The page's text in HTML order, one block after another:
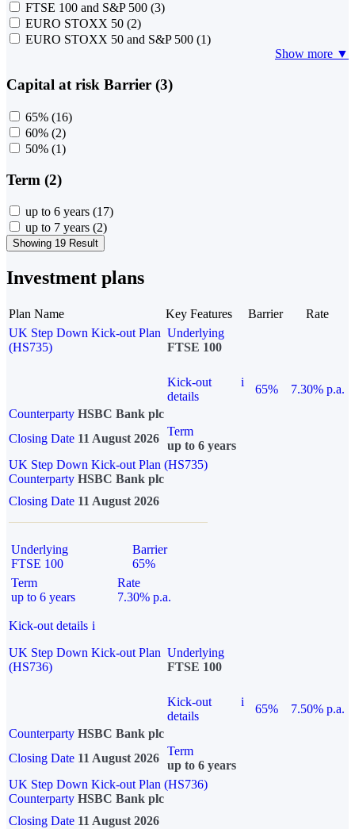
FTSE 100 and S&P 500 (3)
EURO STOXX 50 (2)
EURO STOXX 50 and S&P 500 (1)
Show more ▼
Capital at risk Barrier (3)
65% (16)
60% (2)
50% (1)
Term (2)
up to 6 years (17)
up to 7 years (2)
Showing 19 Result
Investment plans
Plan Name Key Features Barrier
Rate
UK Step Down Kick-out Plan
(HS735)
Underlying
FTSE 100
Kick-out
details
i
65%
7.30% p.a.
Counterparty HSBC Bank plc
Closing Date 11 August 2026
Term
up to 6 years
UK Step Down Kick-out Plan (HS735)
Counterparty HSBC Bank plc
Closing Date 11 August 2026
Underlying
FTSE 100
Barrier
65%
Term
up to 6 years
Rate
7.30% p.a.
Kick-out details i
UK Step Down Kick-out Plan
(HS736)
Underlying
FTSE 100
Kick-out
details
i
65%
7.50% p.a.
Counterparty HSBC Bank plc
Closing Date 11 August 2026
Term
up to 6 years
UK Step Down Kick-out Plan (HS736)
Counterparty HSBC Bank plc
Closing Date 11 August 2026